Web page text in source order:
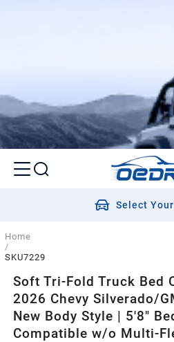
Select
Home
/
SKU7229
Soft Tri-Fold Truck Bed
2026 Chevy Silverado/
New Body Style | 5'8"
Compatible w/o Multi-